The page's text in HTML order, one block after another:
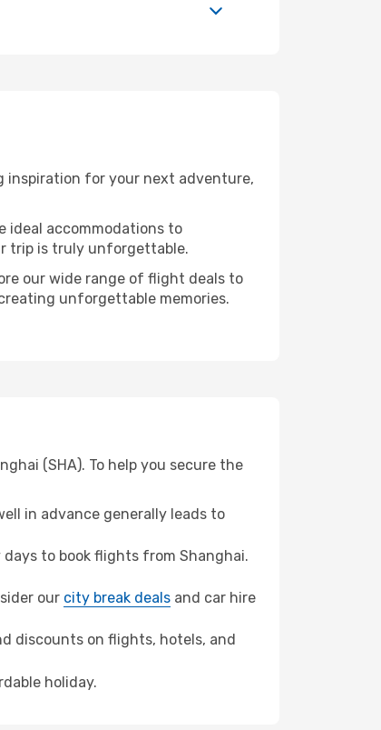
inspiration for your next adventure,
ideal accommodations to
trip is truly unforgettable.
our wide range of flight deals to
unforgettable memories.
(SHA). To help you secure the
in advance generally leads to
to book flights from Shanghai.
our city break deals and car hire
discounts on flights, hotels, and
holiday.